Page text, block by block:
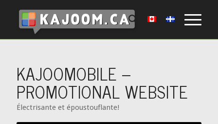
KAJOOMOBILE –
PROMOTIONAL WEBSITE
Électrisante et époustouflante!